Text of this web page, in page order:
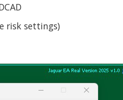
risk settings)